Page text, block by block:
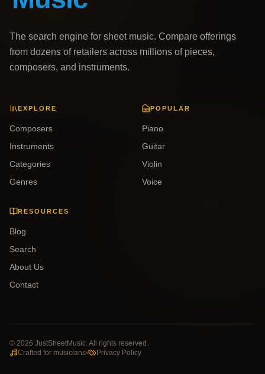
The search engine for sheet music. Compare offerings
from dozens of retailers across millions of pieces,
composers, and instruments.
EXPLORE
Composers
Instruments
Categories
Genres
POPULAR
Piano
Guitar
Violin
Voice
RESOURCES
Blog
Search
About Us
Contact
© 2026 JustSheetMusic. All rights reserved.
Crafted for musicians
Privacy Policy